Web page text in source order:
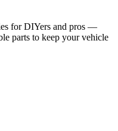
for DIYers and pros —
parts to keep your vehicle